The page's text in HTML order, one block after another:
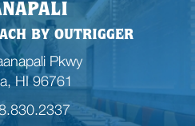
BY OUTRIGGER
Pkwy
HI 96761